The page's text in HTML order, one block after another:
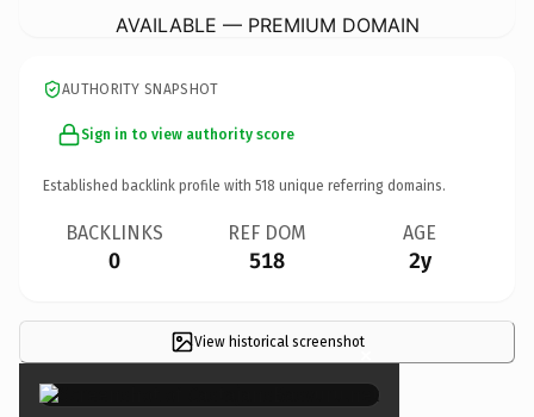
AVAILABLE — PREMIUM DOMAIN
AUTHORITY SNAPSHOT
Sign in to view authority score
Established backlink profile with 518 unique referring domains.
BACKLINKS
0
REF DOM
518
AGE
2y
View historical screenshot×